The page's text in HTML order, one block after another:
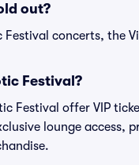
out?
concerts, the
Festival?
Festival offer VIP
lounge